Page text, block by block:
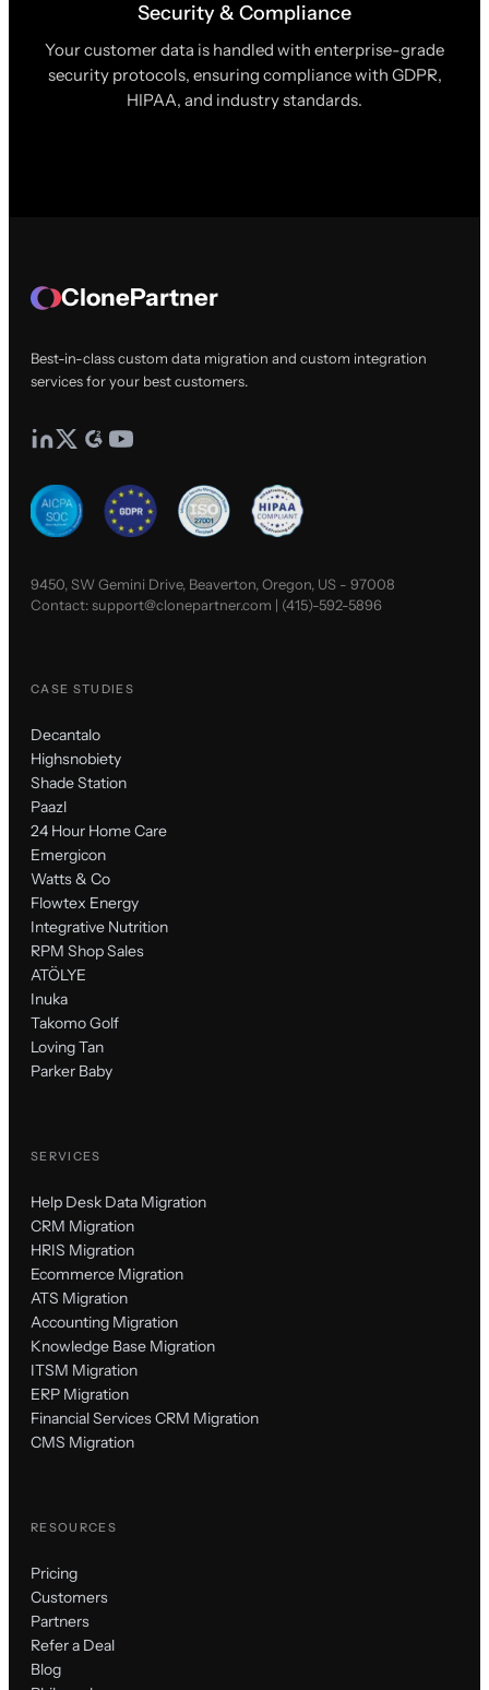
Security & Compliance
Your customer data is handled with enterprise-grade
security protocols, ensuring compliance with GDPR,
HIPAA, and industry standards.
ClonePartner
Best-in-class custom data migration and custom integration
services for your best customers.
9450, SW Gemini Drive, Beaverton, Oregon, US - 97008
Contact:support@clonepartner.com | (415)-592-5896
CASE STUDIES
Decantalo
Highsnobiety
Shade Station
Paazl
24 Hour Home Care
Emergicon
Watts & Co
Flowtex Energy
Integrative Nutrition
RPM Shop Sales
ATÖLYE
Inuka
Takomo Golf
Loving Tan
Parker Baby
SERVICES
Help Desk Data Migration
CRM Migration
HRIS Migration
Ecommerce Migration
ATS Migration
Accounting Migration
Knowledge Base Migration
ITSM Migration
ERP Migration
Financial Services CRM Migration
CMS Migration
RESOURCES
Pricing
Customers
Partners
Refer a Deal
Blog